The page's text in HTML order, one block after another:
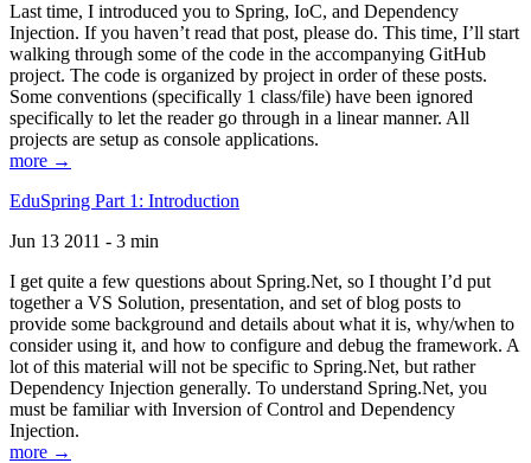
Last time, I introduced you to Spring, IoC, and Dependency
Injection. If you haven’t read that post, please do. This time, I’ll start
walking through some of the code in the accompanying GitHub
project. The code is organized by project in order of these posts.
Some conventions (specifically 1 class/file) have been ignored
specifically to let the reader go through in a linear manner. All
projects are setup as console applications.
more →
EduSpring Part 1: Introduction
Jun 13 2011 - 3 min
I get quite a few questions about Spring.Net, so I thought I’d put
together a VS Solution, presentation, and set of blog posts to
provide some background and details about what it is, why/when to
consider using it, and how to configure and debug the framework. A
lot of this material will not be specific to Spring.Net, but rather
Dependency Injection generally. To understand Spring.Net, you
must be familiar with Inversion of Control and Dependency
Injection.
more →